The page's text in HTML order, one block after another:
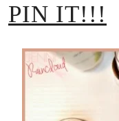
PIN IT!!!